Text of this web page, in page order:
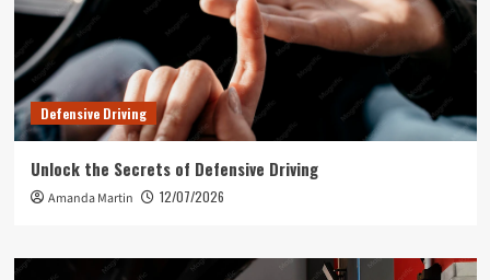
Defensive Driving
Unlock the Secrets of Defensive Driving
Amanda Martin 12/07/2026